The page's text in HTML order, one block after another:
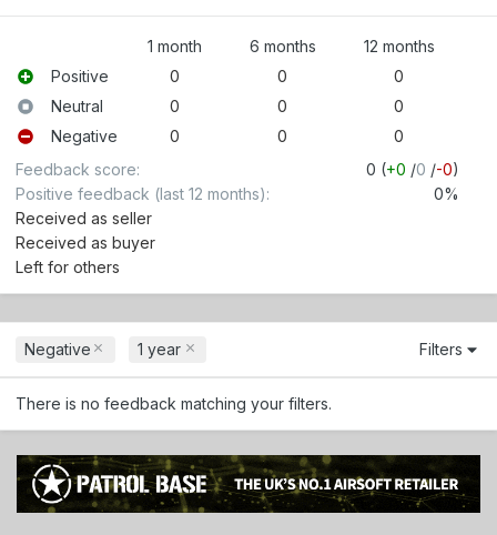
1 month 6 months
12 months
Positive
0 0
0
Neutral
0 0
0
Negative
0 0
0
Feedback score
0 (+0 /0 /-0)
Positive feedback (last 12 months)
0%
Received as seller
Received as buyer
Left for others
Negative 1 year Filters
There is no feedback matching your filters.